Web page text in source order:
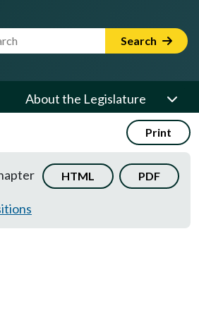
Search Term Search
About the Legislature
Print
HTML PDF